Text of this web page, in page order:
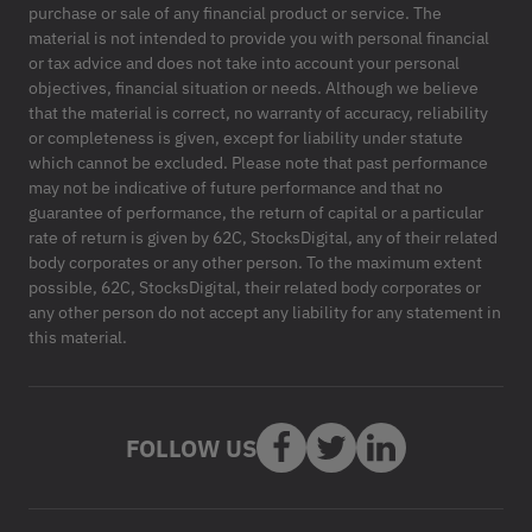
purchase or sale of any financial product or service. The
material is not intended to provide you with personal financial
or tax advice and does not take into account your personal
objectives, financial situation or needs. Although we believe
that the material is correct, no warranty of accuracy, reliability
or completeness is given, except for liability under statute
which cannot be excluded. Please note that past performance
may not be indicative of future performance and that no
guarantee of performance, the return of capital or a particular
rate of return is given by 62C, StocksDigital, any of their related
body corporates or any other person. To the maximum extent
possible, 62C, StocksDigital, their related body corporates or
any other person do not accept any liability for any statement in
this material.
FOLLOW US